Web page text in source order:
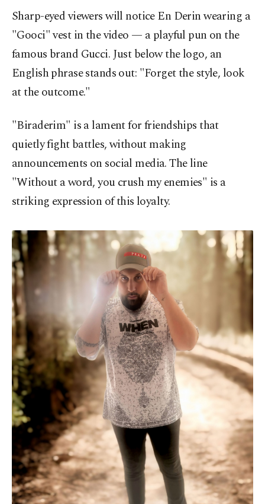
Sharp-eyed viewers will notice En Derin wearing a
"Gooci" vest in the video — a playful pun on the
famous brand Gucci. Just below the logo, an
English phrase stands out: "Forget the style, look
at the outcome."
"Biraderim" is a lament for friendships that
quietly fight battles, without making
announcements on social media. The line
"Without a word, you crush my enemies" is a
striking expression of this loyalty.